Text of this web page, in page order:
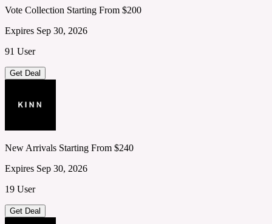
Vote Collection Starting From $200
Expires Sep 30, 2026
91 User
Get Deal
New Arrivals Starting From $240
Expires Sep 30, 2026
19 User
Get Deal